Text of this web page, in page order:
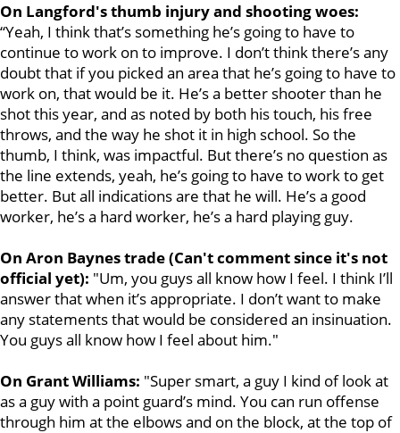
On Langford's thumb injury and shooting woes:
“Yeah, I think that’s something he’s going to have to
continue to work on to improve. I don’t think there’s any
doubt that if you picked an area that he’s going to have to
work on, that would be it. He’s a better shooter than he
shot this year, and as noted by both his touch, his free
throws, and the way he shot it in high school. So the
thumb, I think, was impactful. But there’s no question as
the line extends, yeah, he’s going to have to work to get
better. But all indications are that he will. He’s a good
worker, he’s a hard worker, he’s a hard playing guy.
On Aron Baynes trade (Can't comment since it's not
official yet): "Um, you guys all know how I feel. I think I’ll
answer that when it’s appropriate. I don’t want to make
any statements that would be considered an insinuation.
You guys all know how I feel about him."
On Grant Williams: "Super smart, a guy I kind of look at
as a guy with a point guard’s mind. You can run offense
through him at the elbows and on the block, at the top of